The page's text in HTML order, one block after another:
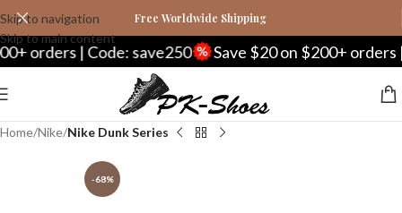
Skip to navigation
Skip to main content
Free Worldwide Shipping
| Code: save250 Save $20 on $200+ orders |
Home Nike Nike Dunk Series
-68%